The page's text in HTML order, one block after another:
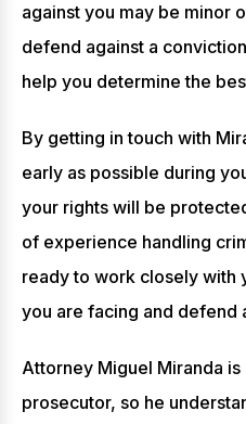
against you may be minor
defend against a
help you determine the
By getting in touch with
early as possible during
your rights will be
of experience handling
ready to work closely with
you are facing and defend
Attorney Miguel Miranda
prosecutor, so he